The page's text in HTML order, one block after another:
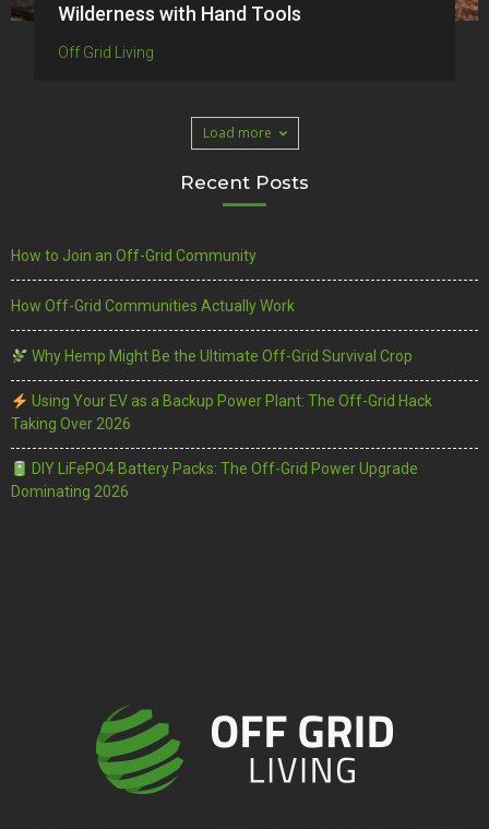
Wilderness with Hand Tools
Off Grid Living
Load more
Recent Posts
How to Join an Off-Grid Community
How Off-Grid Communities Actually Work
Why Hemp Might Be the Ultimate Off-Grid Survival Crop
Using Your EV as a Backup Power Plant: The Off-Grid Hack
Taking Over 2026
DIY LiFePO4 Battery Packs: The Off-Grid Power Upgrade
Dominating 2026